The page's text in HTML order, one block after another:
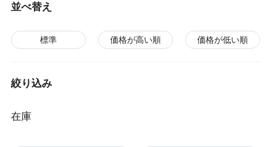
並べ替え
標準 価格が高い順 価格が低い順
絞り込み
在庫